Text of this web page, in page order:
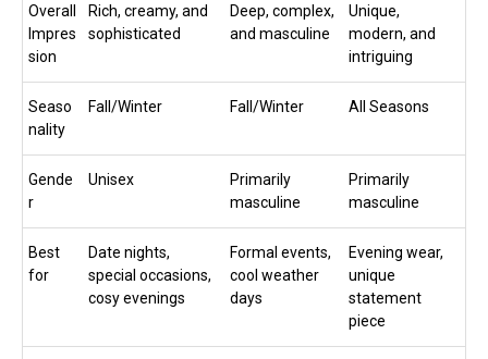
Overall
Impres
sion
Rich, creamy, and
sophisticated
Deep, complex,
and masculine
Unique,
modern, and
intriguing
Seaso
nality
Fall/Winter Fall/Winter All Seasons
Gende
r
Unisex
Primarily
masculine
Primarily
masculine
Best
for
Date nights,
special occasions,
cosy evenings
Formal events,
cool weather
days
Evening wear,
unique
statement
piece